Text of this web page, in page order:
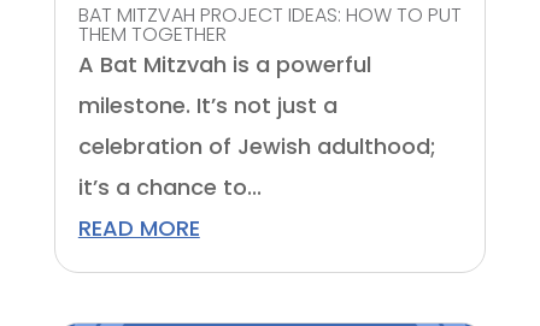
BAT MITZVAH PROJECT IDEAS: HOW TO PUT
THEM TOGETHER
A Bat Mitzvah is a powerful
milestone. It’s not just a
celebration of Jewish adulthood;
it’s a chance to...
READ MORE